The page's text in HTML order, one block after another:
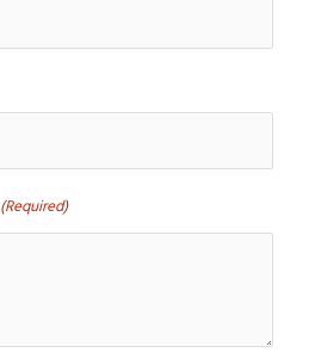
(Required)